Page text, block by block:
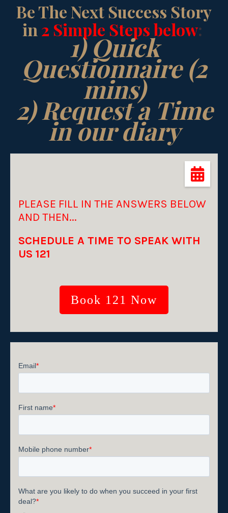
Be The Next Success Story
in 2 Simple Steps below:
1) Quick
Questionnaire (2
mins)
2) Request a Time
in our diary
PLEASE FILL IN THE ANSWERS BELOW
AND THEN...
SCHEDULE A TIME TO SPEAK WITH
US 121
Book 121 Now